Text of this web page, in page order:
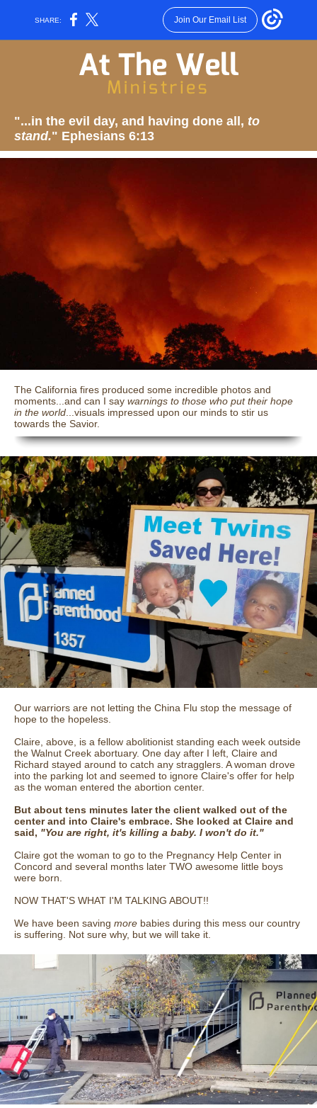
SHARE: Join Our Email List
"...in the evil day, and having done all, to
stand." Ephesians 6:13
The California fires produced some incredible photos and
moments...and can I say warnings to those who put their hope
in the world ...visuals impressed upon our minds to stir us
towards the Savior.
Our warriors are not letting the China Flu stop the message of
hope to the hopeless.
Claire, above, is a fellow abolitionist standing each week outside
the Walnut Creek abortuary. One day after I left, Claire and
Richard stayed around to catch any stragglers. A woman drove
into the parking lot and seemed to ignore Claire's offer for help
as the woman entered the abortion center.
But about tens minutes later the client walked out of the
center and into Claire's embrace. She looked at Claire and
said, "You are right, it's killing a baby. I won't do it."
Claire got the woman to go to the Pregnancy Help Center in
Concord and several months later TWO awesome little boys
were born.
NOW THAT'S WHAT I'M TALKING ABOUT!!
We have been saving more babies during this mess our country
is suffering. Not sure why, but we will take it.